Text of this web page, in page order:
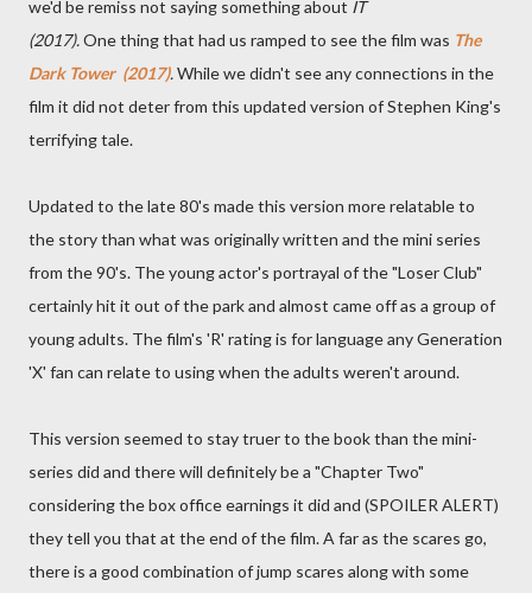
we'd be remiss not saying something about IT
(2017).One thing that had us ramped to see the film was The
Dark Tower (2017).While we didn't see any connections in the
film it did not deter from this updated version of Stephen King's
terrifying tale.
Updated to the late 80's made this version more relatable to
the story than what was originally written and the mini series
from the 90's. The young actor's portrayal of the "Loser Club"
certainly hit it out of the park and almost came off as a group of
young adults. The film's 'R' rating is for language any Generation
'X' fan can relate to using when the adults weren't around.
This version seemed to stay truer to the book than the mini-
series did and there will definitely be a "Chapter Two"
considering the box office earnings it did and (SPOILER ALERT)
they tell you that at the end of the film. A far as the scares go,
there is a good combination of jump scares along with some